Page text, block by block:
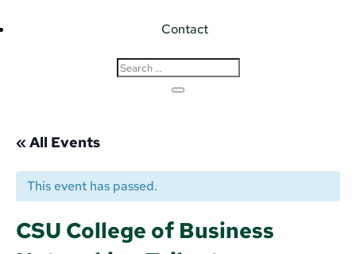
Contact
« All Events
This event has passed.
CSU College of Business